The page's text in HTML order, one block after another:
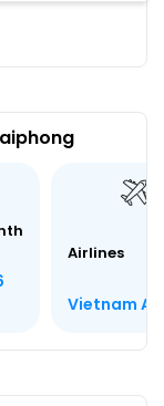
Airlines
Vietnam